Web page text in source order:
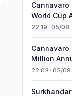
Cannavaro
World Cup
22:19 · 05/08
Cannavaro
Million
22:03 · 05/08